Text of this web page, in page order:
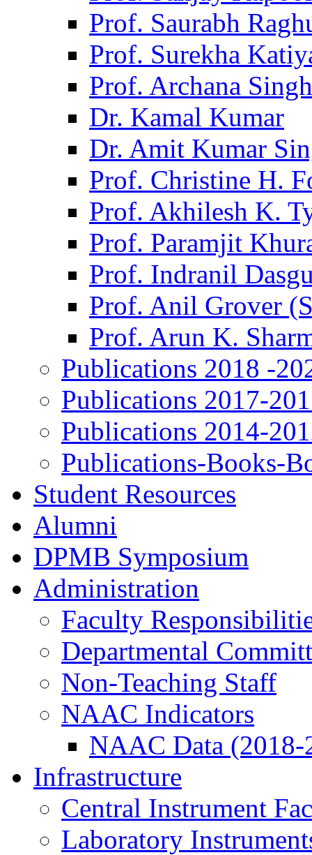
Prof. Saurabh
Prof. Surekha
Prof. Archana Singh
Dr. Kamal Kumar
Dr. Amit Kumar
Prof. Christine H.
Prof. Akhilesh K.
Prof. Paramjit
Prof. Indranil
Prof. Anil Grover
Prof. Arun K.
Publications 2018 -
Publications 2017-
Publications 2014-
Publications-Books-
Student Resources
Alumni
DPMB Symposium
Administration
Faculty
Departmental
Non-Teaching Staff
NAAC Indicators
NAAC Data (2018-
Infrastructure
Central Instrument
Laboratory